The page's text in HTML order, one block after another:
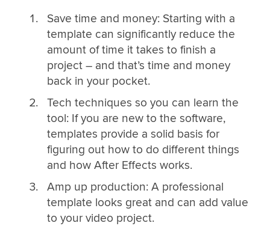
Save time and money: Starting with a
template can significantly reduce the
amount of time it takes to finish a
project – and that’s time and money
back in your pocket.
Tech techniques so you can learn the
tool: If you are new to the software,
templates provide a solid basis for
figuring out how to do different things
and how After Effects works.
Amp up production: A professional
template looks great and can add value
to your video project.